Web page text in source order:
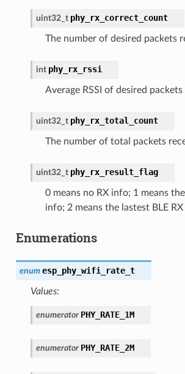
uint32_t phy_rx_correct_count
The number of desired packets
int phy_rx_rssi
Average RSSI of desired packets
uint32_t phy_rx_total_count
The number of total packets
uint32_t phy_rx_result_flag
0 means no RX info; 1 means
info; 2 means the lastest BLE
Enumerations
enum esp_phy_wifi_rate_t
Values:
enumerator PHY_RATE_1M
enumerator PHY_RATE_2M